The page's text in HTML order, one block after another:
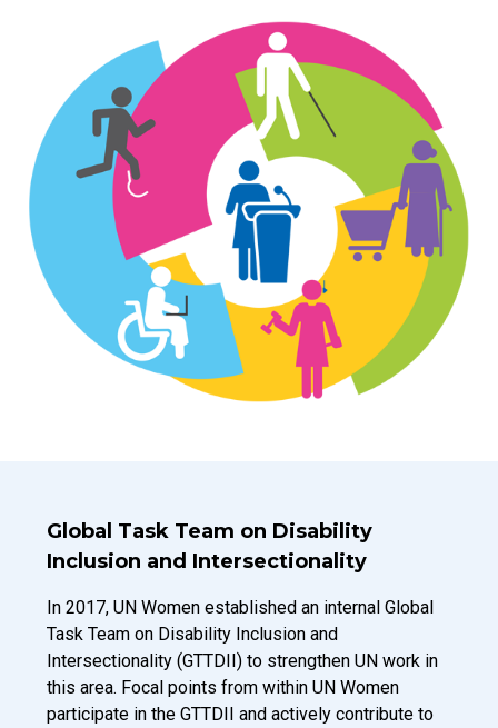
Introduction Title
Global Task Team on Disability
Inclusion and Intersectionality
Introduction Description
In 2017, UN Women established an internal Global
Task Team on Disability Inclusion and
Intersectionality (GTTDII) to strengthen UN work in
this area. Focal points from within UN Women
participate in the GTTDII and actively contribute to